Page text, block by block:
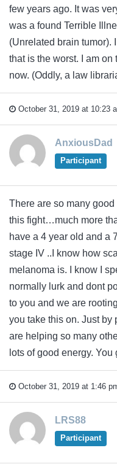
few years ago. It was
was a found Terrible
(Unrelated brain tumor).
that is the worst. I am
now. (Oddly, a law
October 31, 2019 at 10:23
AnxiousDad
Participant
There are so many
this fight…much more
have a 4 year old and a
stage IV ..I know how
melanoma is. I know I
normally lurk and dont
to you and we are
you take this on. Just by
are helping so many
lots of good energy. You
October 31, 2019 at 1:46
LRS88
Participant